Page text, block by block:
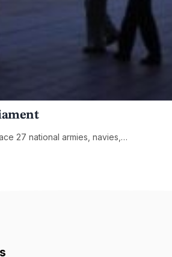
27 national armies, navies,…